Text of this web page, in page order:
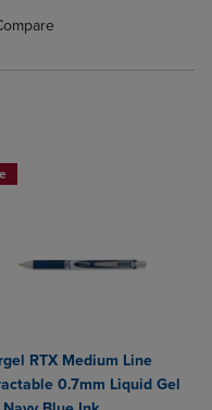
Compare, Items added for
to Compare, Items added
RTX Medium Line
0.7mm Liquid Gel